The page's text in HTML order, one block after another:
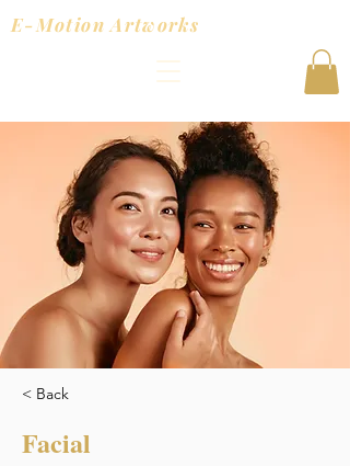
E-Motion Artworks
< Back
Facial